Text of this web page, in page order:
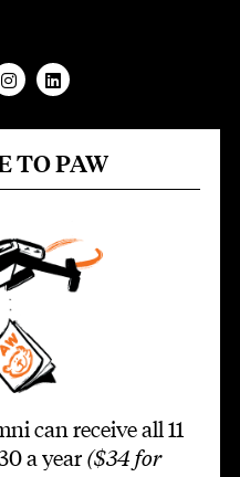
TO PAW
can receive all 11
a year ($34 for